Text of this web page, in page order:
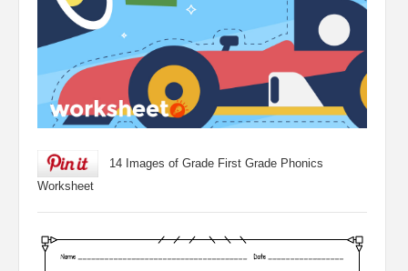
14 Images of Grade First Grade Phonics
Worksheet